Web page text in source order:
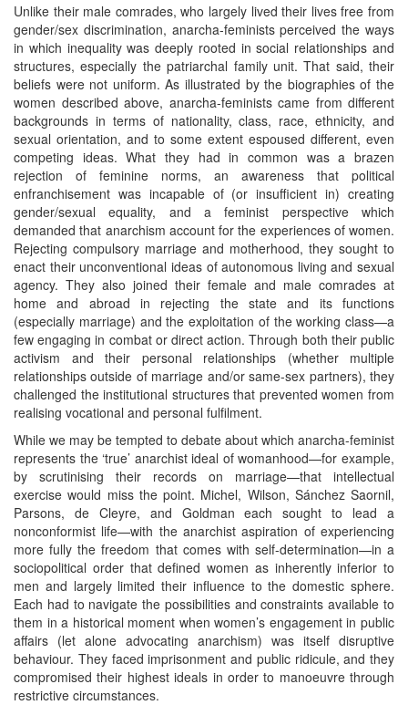
Unlike their male comrades, who largely lived their lives free from
gender/sex discrimination, anarcha-feminists perceived the ways
in which inequality was deeply rooted in social relationships and
structures, especially the patriarchal family unit. That said, their
beliefs were not uniform. As illustrated by the biographies of the
women described above, anarcha-feminists came from different
backgrounds in terms of nationality, class, race, ethnicity, and
sexual orientation, and to some extent espoused different, even
competing ideas. What they had in common was a brazen
rejection of feminine norms, an awareness that political
enfranchisement was incapable of (or insufficient in) creating
gender/sexual equality, and a feminist perspective which
demanded that anarchism account for the experiences of women.
Rejecting compulsory marriage and motherhood, they sought to
enact their unconventional ideas of autonomous living and sexual
agency. They also joined their female and male comrades at
home and abroad in rejecting the state and its functions
(especially marriage) and the exploitation of the working class—a
few engaging in combat or direct action. Through both their public
activism and their personal relationships (whether multiple
relationships outside of marriage and/or same-sex partners), they
challenged the institutional structures that prevented women from
realising vocational and personal fulfilment.
While we may be tempted to debate about which anarcha-feminist
represents the ‘true’ anarchist ideal of womanhood—for example,
by scrutinising their records on marriage—that intellectual
exercise would miss the point. Michel, Wilson, Sánchez Saornil,
Parsons, de Cleyre, and Goldman each sought to lead a
nonconformist life—with the anarchist aspiration of experiencing
more fully the freedom that comes with self-determination—in a
sociopolitical order that defined women as inherently inferior to
men and largely limited their influence to the domestic sphere.
Each had to navigate the possibilities and constraints available to
them in a historical moment when women’s engagement in public
affairs (let alone advocating anarchism) was itself disruptive
behaviour. They faced imprisonment and public ridicule, and they
compromised their highest ideals in order to manoeuvre through
restrictive circumstances.